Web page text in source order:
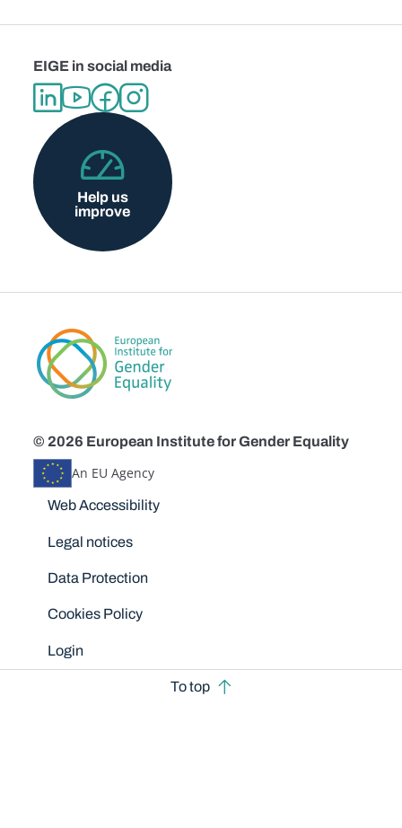
EIGE in social media
Help us
improve
© 2026 European Institute for Gender Equality
An EU Agency
Disclaimers
Web Accessibility
Legal notices
Data Protection
Cookies Policy
Login
To top